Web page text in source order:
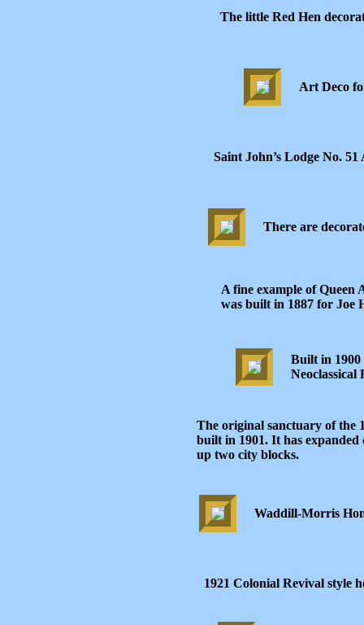
The little Red Hen
Art Deco
Saint John’s Lodge No.
There are
A fine example of Queen
was built in 1887 for Joe
Built in 1900
Neoclassical
The original sanctuary of the
built in 1901. It has
up two city blocks.
Waddill-Morris
1921 Colonial Revival style